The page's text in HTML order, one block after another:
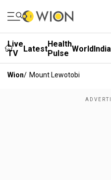
Live
TV
LatestHealth
Pulse WorldIndia
Wion/ Mount Lewotobi